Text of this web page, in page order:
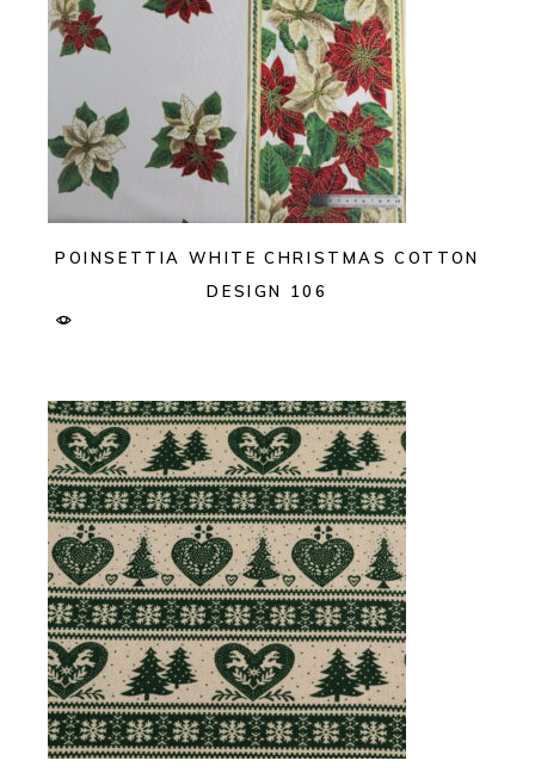
POINSETTIA WHITE CHRISTMAS COTTON
DESIGN 106